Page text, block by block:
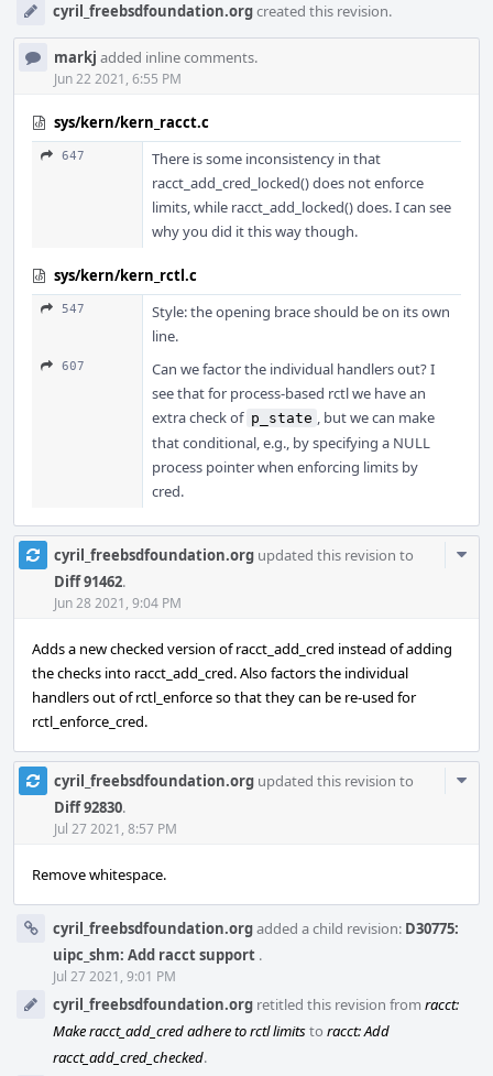
cyril_freebsdfoundation.orgcreated this revision.
markj added inline comments.
Jun 22 2021, 6:55 PM
sys/kern/kern_racct.c
647
There is some inconsistency in that
racct_add_cred_locked() does not enforce
limits, while racct_add_locked() does. I can see
why you did it this way though.
sys/kern/kern_rctl.c
547
Style: the opening brace should be on its own
line.
607
Can we factor the individual handlers out? I
see that for process-based rctl we have an
extra check of p_state , but we can make
that conditional, e.g., by specifying a NULL
process pointer when enforcing limits by
cred.
cyril_freebsdfoundation.org updated this revision to
Diff 91462.
Jun 28 2021, 9:04 PM
Adds a new checked version of racct_add_cred instead of adding
the checks into racct_add_cred. Also factors the individual
handlers out of rctl_enforce so that they can be re-used for
rctl_enforce_cred.
cyril_freebsdfoundation.org updated this revision to
Diff 92830.
Jul 27 2021, 8:57 PM
Remove whitespace.
cyril_freebsdfoundation.orgadded a child revision: D30775:
uipc_shm: Add racct support .
Jul 27 2021, 9:01 PM
cyril_freebsdfoundation.org retitled this revision from racct:
Make racct_add_cred adhere to rctl limitsto racct: Add
racct_add_cred_checked.